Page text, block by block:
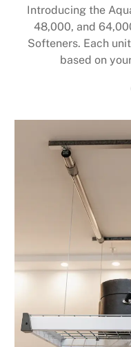
Introducing the
48,000, and
Softeners. Each
based on